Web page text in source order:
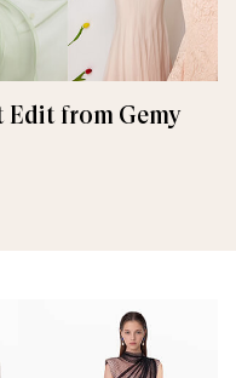
Edit from Gemy